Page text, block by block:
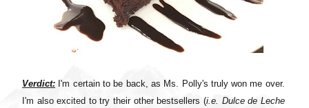
Verdict: I'm certain to be back, as Ms. Polly's truly won me over.
I'm also excited to try their other bestsellers (i.e. Dulce de Leche